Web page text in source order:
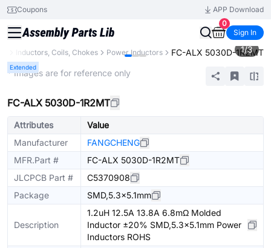
Coupons
APP Download
0
Sign In
Inductors, Coils, Chokes Power Inductors FC-ALX 5030D-1R2MT
Extended
1/3
* Images are for reference only
FC-ALX 5030D-1R2MT
Attributes
Value
Manufacturer
FANGCHENG
MFR.Part #
FC-ALX 5030D-1R2MT
JLCPCB Part #
C5370908
Package
SMD,5.3x5.1mm
Description
1.2uH 12.5A 13.8A 6.8mΩ Molded
Inductor ±20% SMD,5.3x5.1mm Power
Inductors ROHS